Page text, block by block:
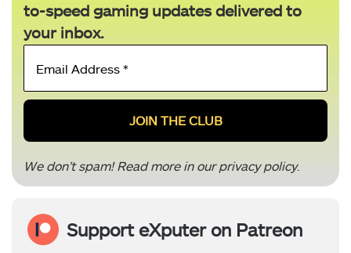
to-speed gaming updates delivered to
your inbox.
Email
*
We don’t spam! Read more in ourprivacy policy.
Support eXputer on Patreon